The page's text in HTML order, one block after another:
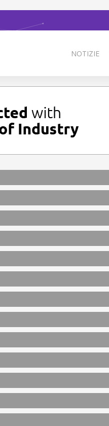
NOTIZIE